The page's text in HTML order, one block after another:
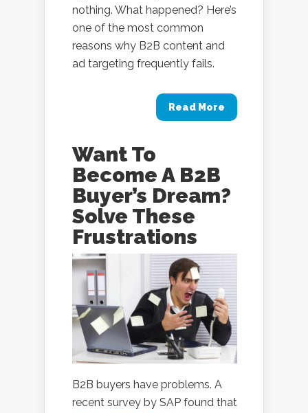
nothing. What happened? Here’s
one of the most common
reasons why B2B content and
ad targeting frequently fails.
Read More
Want To
Become A B2B
Buyer’s Dream?
Solve These
Frustrations
B2B buyers have problems. A
recent survey by SAP found that